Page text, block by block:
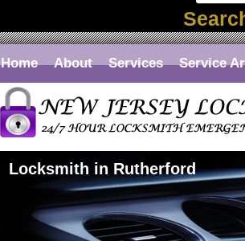
Home About Services Service
Locksmith in Rutherford